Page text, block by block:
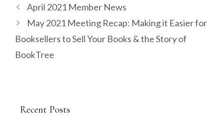
April 2021 Member News
May 2021 Meeting Recap: Making it Easier for
Booksellers to Sell Your Books & the Story of
BookTree
Recent Posts